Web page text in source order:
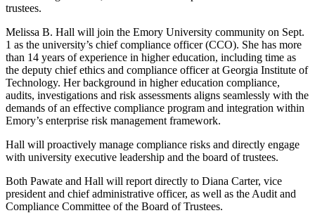
trustees.
Melissa B. Hall will join the Emory University community on Sept.
1 as the university’s chief compliance officer (CCO). She has more
than 14 years of experience in higher education, including time as
the deputy chief ethics and compliance officer at Georgia Institute of
Technology. Her background in higher education compliance,
audits, investigations and risk assessments aligns seamlessly with the
demands of an effective compliance program and integration within
Emory’s enterprise risk management framework.
Hall will proactively manage compliance risks and directly engage
with university executive leadership and the board of trustees.
Both Pawate and Hall will report directly to Diana Carter, vice
president and chief administrative officer, as well as the Audit and
Compliance Committee of the Board of Trustees.